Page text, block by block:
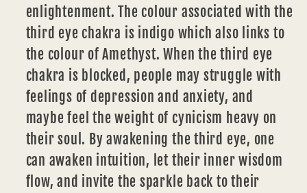
enlightenment. The colour associated with the
third eye chakra is indigo which also links to
the colour of Amethyst. When the third eye
chakra is blocked, people may struggle with
feelings of depression and anxiety, and
maybe feel the weight of cynicism heavy on
their soul. By awakening the third eye, one
can awaken intuition, let their inner wisdom
flow, and invite the sparkle back to their